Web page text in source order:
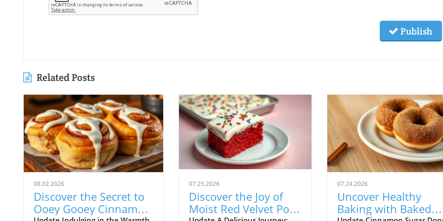
Publish
Related Posts
08.02.2026
Discover the Secret to
Ooey Gooey Cinnamon
07.25.2026
Discover the Joy of
Moist Red Velvet Poke
07.24.2026
Uncover Healthy
Baking with Baked